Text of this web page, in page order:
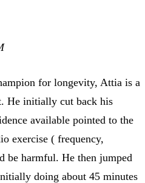
for longevity, Attia is a
He initially cut back his
available pointed to the
exercise ( frequency,
be harmful. He then jumped
doing about 45 minutes